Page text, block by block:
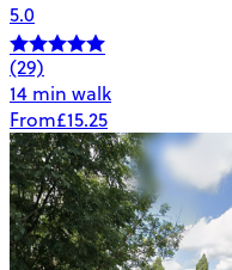
5.0
(29)
14 min walk
From£15.25